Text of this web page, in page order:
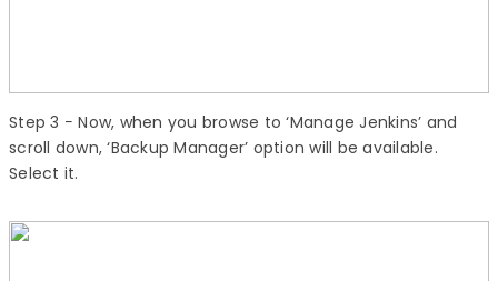
Step 3 − Now, when you browse to ‘Manage Jenkins’ and
scroll down, ‘Backup Manager’ option will be available.
Select it.